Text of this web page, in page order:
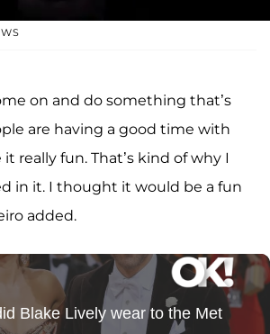
on and do something that’s
are having a good time with
really fun. That’s kind of why I
in it. I thought it would be a fun
added.